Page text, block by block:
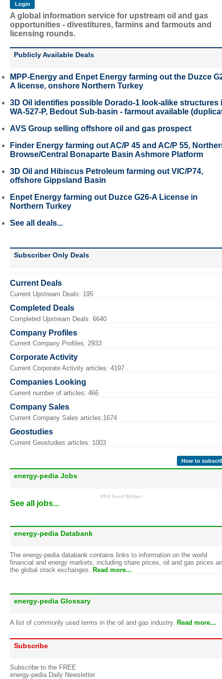
A global information service for upstream oil and gas
opportunities - divestitures, farmins and farmouts and
licensing rounds.
Publicly Available Deals
MPP-Energy and Enpet Energy farming out the Duzce
A license, onshore Northern Turkey
3D Oil identifies possible Dorado-1 look-alike structures
WA-527-P, Bedout Sub-basin - farmout available
AVS Group selling offshore oil and gas prospect
Finder Energy farming out AC/P 45 and AC/P 55,
Browse/Central Bonaparte Basin Ashmore Platform
3D Oil and Hibiscus Petroleum farming out VIC/P74,
offshore Gippsland Basin
Enpet Energy farming out Duzce G26-A License in
Northern Turkey
See all deals...
Subscriber Only Deals
Current Deals
Current Upstream Deals: 195
Completed Deals
Completed Upstream Deals: 6640
Company Profiles
Current Company Profiles: 2933
Corporate Activity
Current Corporate Activity articles: 4197
Companies Looking
Current number of articles: 466
Company Sales
Current Company Sales articles:1674
Geostudies
Current Geostudies articles: 1003
How to
energy-pedia Jobs
RSS Feed Widget
See all jobs...
energy-pedia Databank
The energy-pedia databank contains links to information on the world
financial and energy markets, including share prices, oil and gas prices
the global stock exchanges. Read more...
energy-pedia Glossary
A list of commonly used terms in the oil and gas industry. Read more...
Subscribe
Subscribe to the FREE
energy-pedia Daily Newsletter